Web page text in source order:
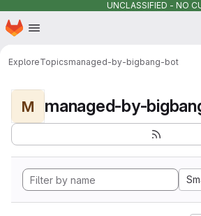
UNCLASSIFIED - NO
Skip to main content
Homepage
ExploreTopicsmanaged-by-bigbang-bot
M managed-by-